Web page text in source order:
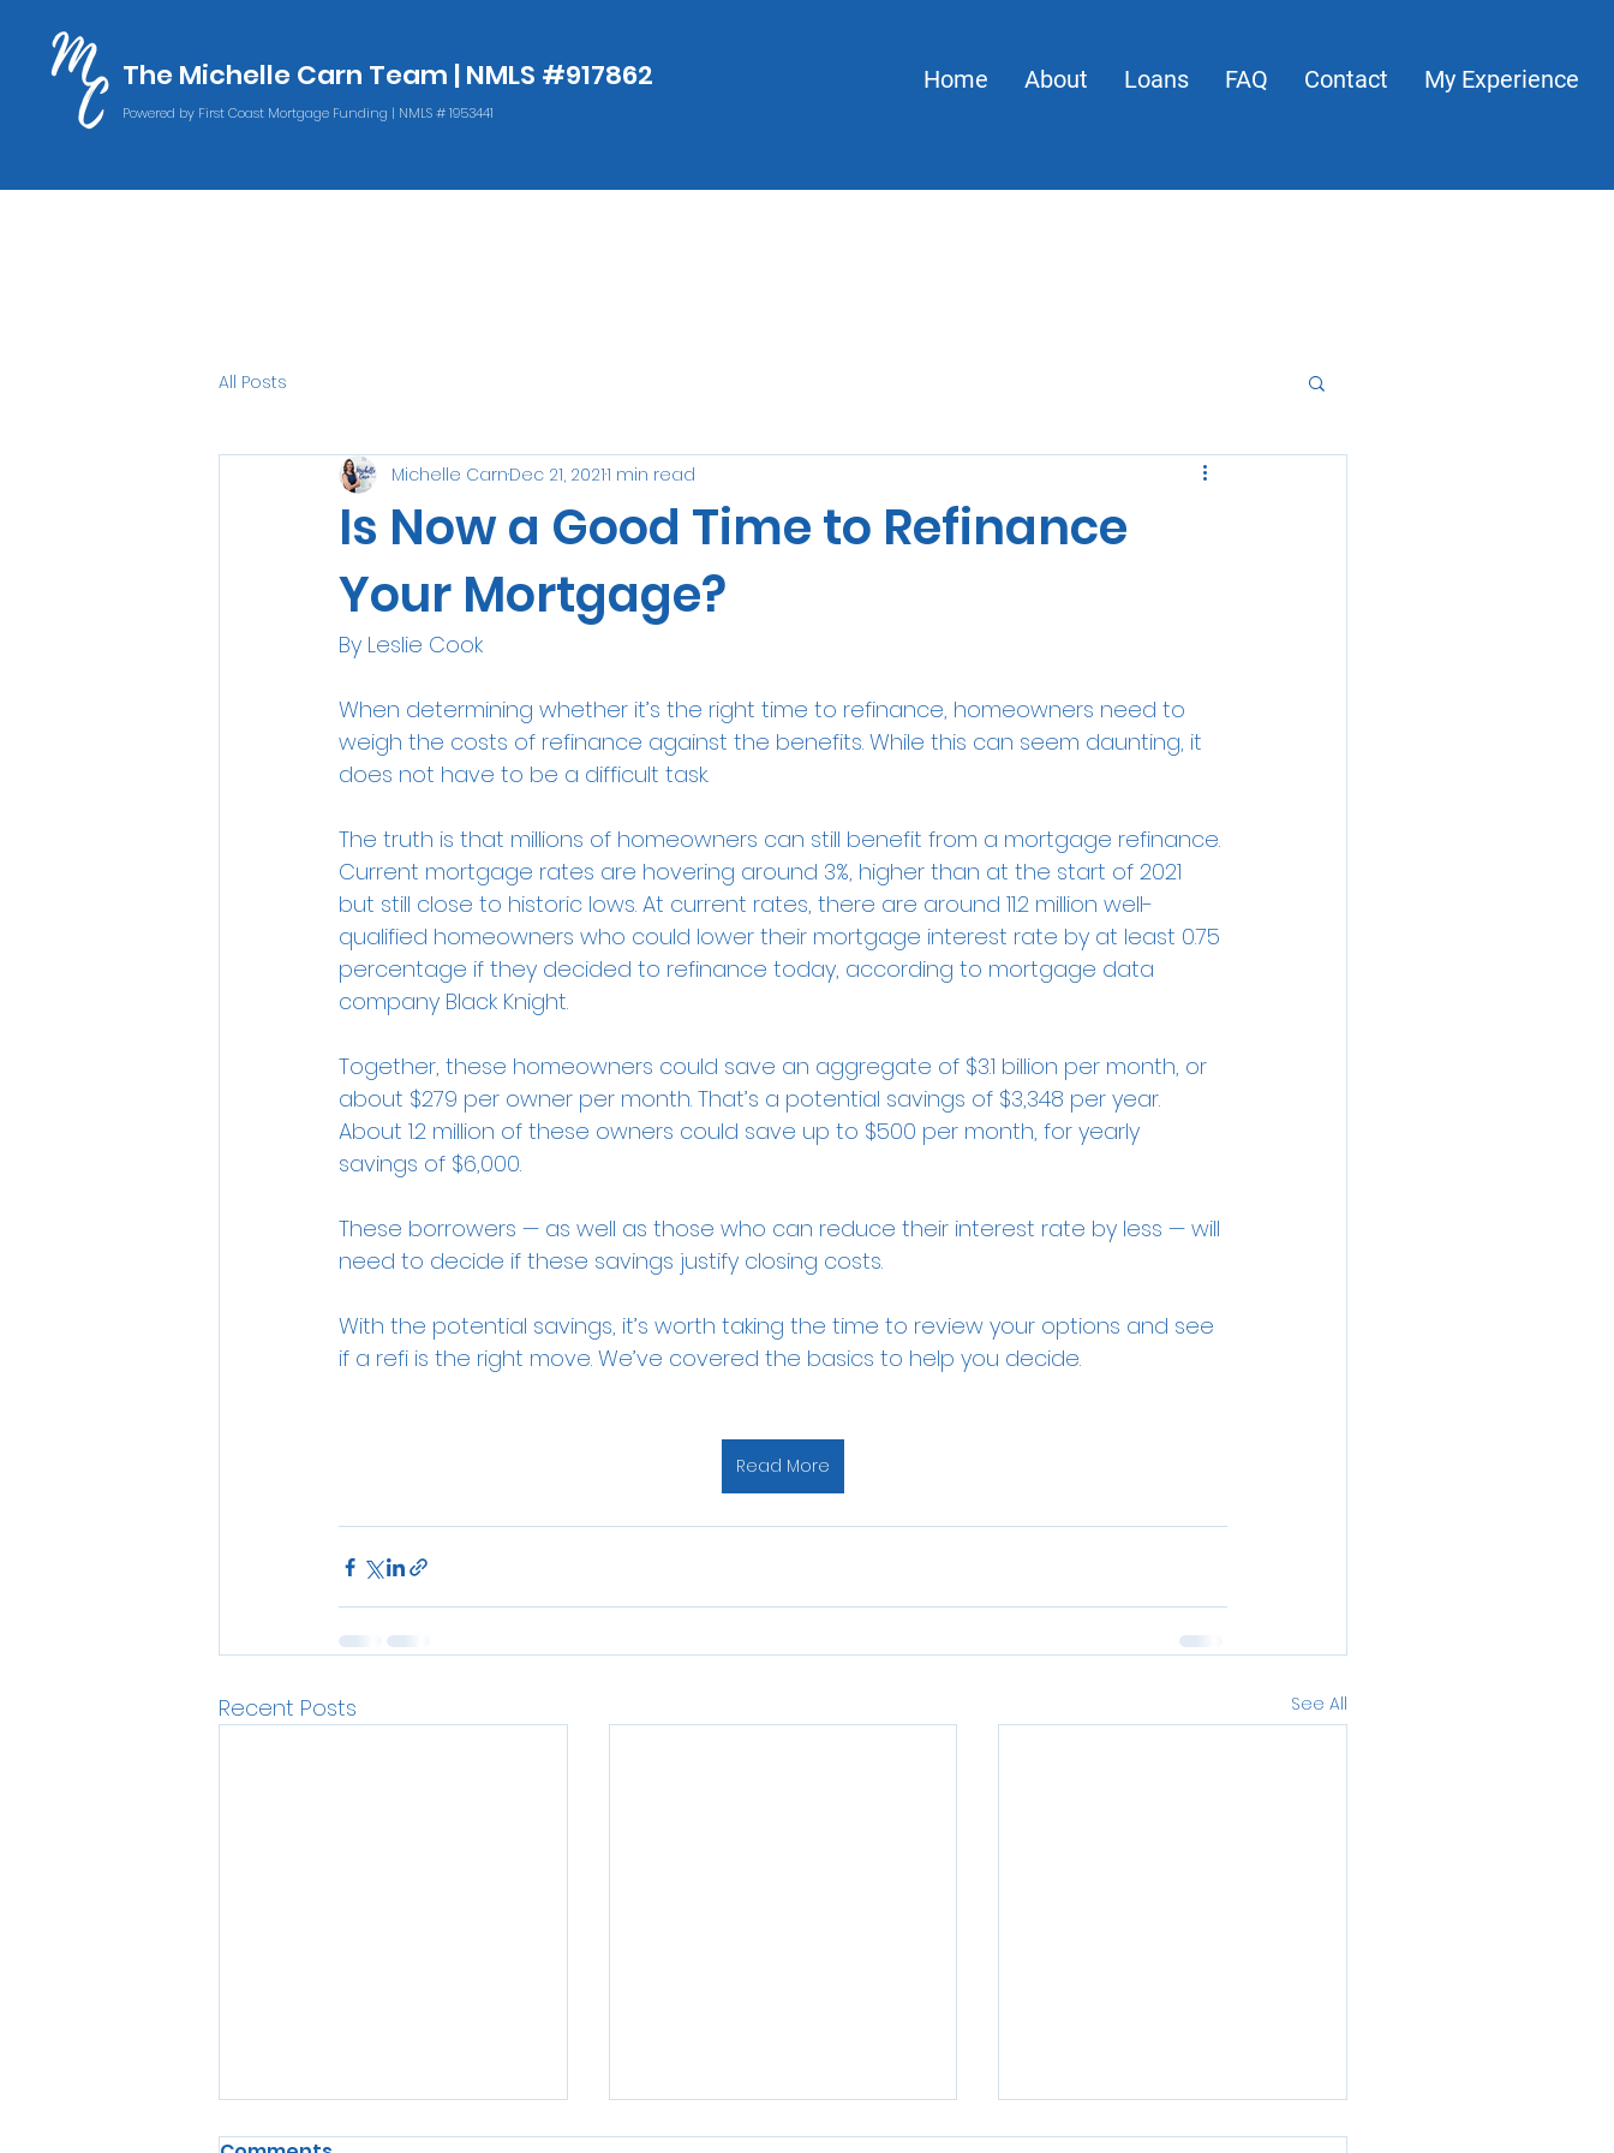
Powered by First Coast Mortgage Funding | NMLS # 1953441
The Michelle Carn Team | NMLS #917862 Home About Loans FAQ Contact My Experience
Powered by First Coast Mortgage Funding | NMLS # 1953441
The Michelle Carn Team | NMLS #917862 Home About Loans FAQ Contact My Experience
All Posts
Is Now a Good Time to Refinance
Your Mortgage?
Michelle CarnDec 21, 20211 min read
By Leslie Cook
When determining whether it’s the right time to refinance, homeowners need to
weigh the costs of refinance against the benefits. While this can seem daunting, it
does not have to be a difficult task.
The truth is that millions of homeowners can still benefit from a mortgage refinance.
Current mortgage rates are hovering around 3%, higher than at the start of 2021
but still close to historic lows. At current rates, there are around 11.2 million well-
qualified homeowners who could lower their mortgage interest rate by at least 0.75
percentage if they decided to refinance today, according to mortgage data
company Black Knight.
Together, these homeowners could save an aggregate of $3.1 billion per month, or
about $279 per owner per month. That’s a potential savings of $3,348 per year.
About 1.2 million of these owners could save up to $500 per month, for yearly
savings of $6,000.
These borrowers — as well as those who can reduce their interest rate by less — will
need to decide if these savings justify closing costs.
With the potential savings, it’s worth taking the time to review your options and see
if a refi is the right move. We’ve covered the basics to help you decide.
Read More
Recent Posts See All